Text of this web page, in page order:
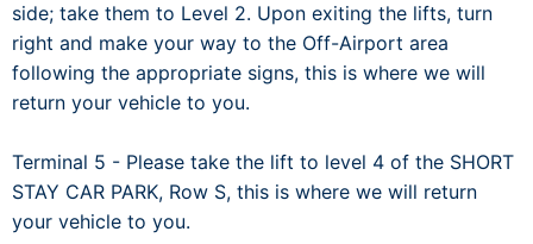
side; take them to Level 2. Upon exiting the lifts, turn
right and make your way to the Off-Airport area
following the appropriate signs, this is where we will
return your vehicle to you.
Terminal 5 - Please take the lift to level 4 of the SHORT
STAY CAR PARK, Row S, this is where we will return
your vehicle to you.